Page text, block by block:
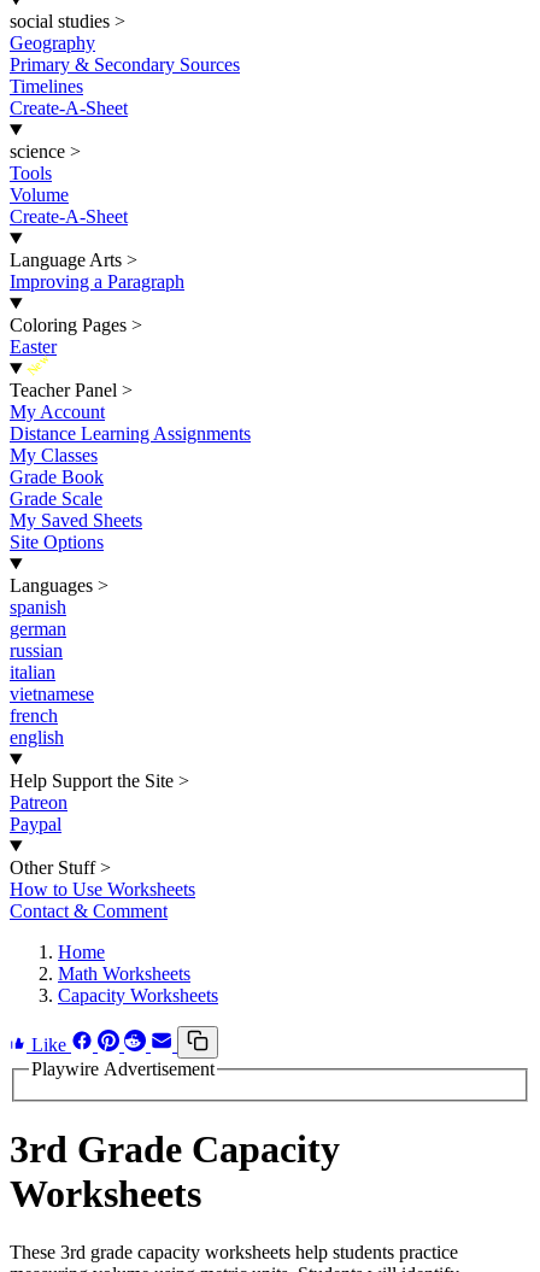
social studies >
Geography
Primary & Secondary Sources
Timelines
Create-A-Sheet
science >
Tools
Volume
Create-A-Sheet
Language Arts >
Improving a Paragraph
Coloring Pages >
Easter
New
Teacher Panel >
My Account
Distance Learning Assignments
My Classes
Grade Book
Grade Scale
My Saved Sheets
Site Options
Languages >
spanish
german
russian
italian
vietnamese
french
english
Help Support the Site >
Patreon
Paypal
Other Stuff >
How to Use Worksheets
Contact & Comment
Home
Math Worksheets
Capacity Worksheets
Like
Playwire Advertisement
3rd Grade Capacity
Worksheets
These 3rd grade capacity worksheets help students practice